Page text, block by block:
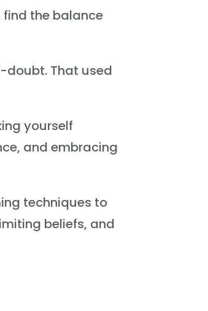
find the balance
doubt. That used
yourself
and embracing
techniques to
beliefs, and